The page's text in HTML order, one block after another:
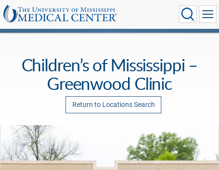
Children’s of Mississippi –
Greenwood Clinic
Return to Locations Search